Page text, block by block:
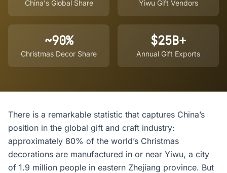
China's Global Share Yiwu Gift Vendors
~90%
Christmas Decor Share
$25B+
Annual Gift Exports
There is a remarkable statistic that captures China’s
position in the global gift and craft industry:
approximately 80% of the world’s Christmas
decorations are manufactured in or near Yiwu, a city
of 1.9 million people in eastern Zhejiang province. But